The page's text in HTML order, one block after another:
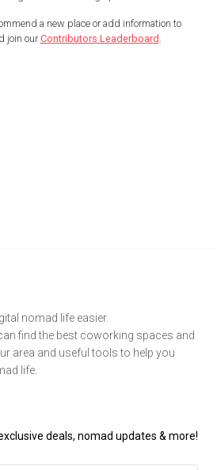
a new place or add information to
join ourContributors Leaderboard
nomad life easier.
find the best coworking spaces and
area and useful tools to help you
life.
deals, nomad updates & more!